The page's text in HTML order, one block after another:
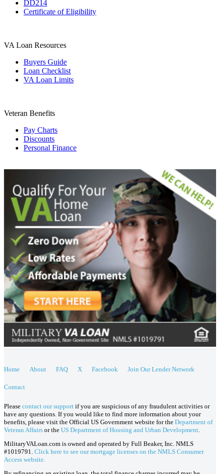
DD214
Certificate of Eligibility
VA Loan Resources
Buyers Guide
Loan Checklist
VA Loan Limits
Veteran Benefits
Pay Charts
Discounts
Personal Finance
Home About FAQ X Facebook Join Our Lender Network
Contact
Please contact our support if you are suspicious of any fraudulent activities or
have any questions. If you would like to find more information about your
benefits, please visit the Official US Government website for the Department of
Veteran Affairs or the US Department of Housing and Urban Development
MilitaryVALoan.com is owned and operated by Full Beaker, Inc. NMLS
#1019791. Click here to see our mortgage licenses on the NMLS Consumer
Access website.